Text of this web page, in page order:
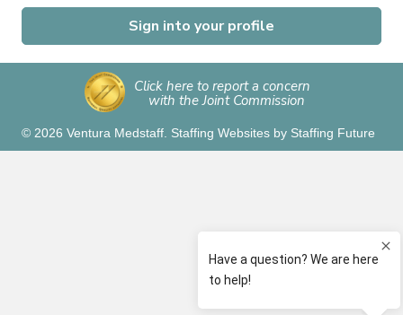
Sign into your profile
Click here to report a concern
with the Joint Commission
© 2026 Ventura Medstaff. Staffing Websites by Staffing Future